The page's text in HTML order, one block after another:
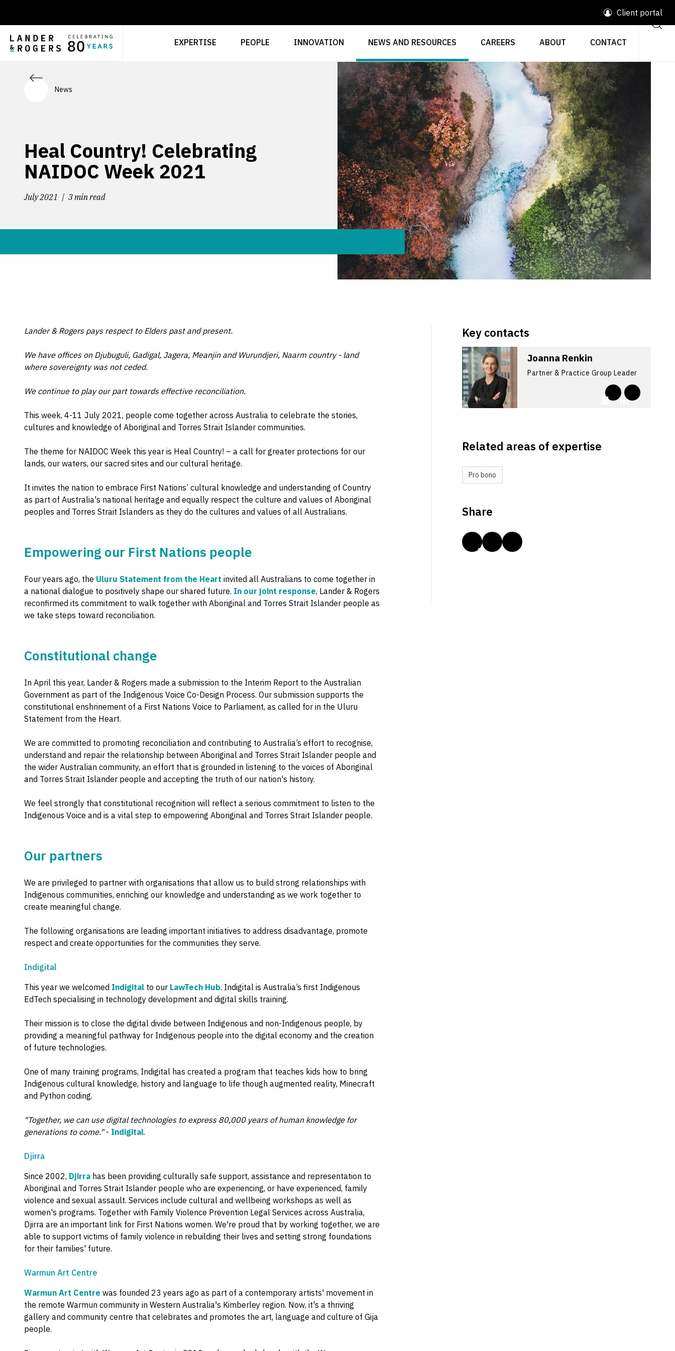
Client portal
EXPERTISE PEOPLE INNOVATION NEWS AND RESOURCES CAREERS ABOUT CONTACT
News
Heal Country! Celebrating
NAIDOC Week 2021
July 2021 3 min read
Lander & Rogers pays respect to Elders past and present.
We have offices on Djubuguli, Gadigal, Jagera, Meanjin and Wurundjeri, Naarm country - land
where sovereignty was not ceded.
We continue to play our part towards effective reconciliation.
This week, 4-11 July 2021, people come together across Australia to celebrate the stories,
cultures and knowledge of Aboriginal and Torres Strait Islander communities.
The theme for NAIDOC Week this year is Heal Country! – a call for greater protections for our
lands, our waters, our sacred sites and our cultural heritage.
It invites the nation to embrace First Nations’ cultural knowledge and understanding of Country
as part of Australia's national heritage and equally respect the culture and values of Aboriginal
peoples and Torres Strait Islanders as they do the cultures and values of all Australians.
Empowering our First Nations people
Four years ago, the Uluru Statement from the Heart invited all Australians to come together in
a national dialogue to positively shape our shared future. In our joint response, Lander & Rogers
reconfirmed its commitment to walk together with Aboriginal and Torres Strait Islander people as
we take steps toward reconciliation.
Constitutional change
In April this year, Lander & Rogers made a submission to the Interim Report to the Australian
Government as part of the Indigenous Voice Co-Design Process. Our submission supports the
constitutional enshrinement of a First Nations Voice to Parliament, as called for in the Uluru
Statement from the Heart.
We are committed to promoting reconciliation and contributing to Australia’s effort to recognise,
understand and repair the relationship between Aboriginal and Torres Strait Islander people and
the wider Australian community, an effort that is grounded in listening to the voices of Aboriginal
and Torres Strait Islander people and accepting the truth of our nation's history.
We feel strongly that constitutional recognition will reflect a serious commitment to listen to the
Indigenous Voice and is a vital step to empowering Aboriginal and Torres Strait Islander people.
Our partners
We are privileged to partner with organisations that allow us to build strong relationships with
Indigenous communities, enriching our knowledge and understanding as we work together to
create meaningful change.
The following organisations are leading important initiatives to address disadvantage, promote
respect and create opportunities for the communities they serve.
Indigital
This year we welcomed Indigital to our LawTech Hub. Indigital is Australia’s first Indigenous
EdTech specialising in technology development and digital skills training.
Their mission is to close the digital divide between Indigenous and non-Indigenous people, by
providing a meaningful pathway for Indigenous people into the digital economy and the creation
of future technologies.
One of many training programs, Indigital has created a program that teaches kids how to bring
Indigenous cultural knowledge, history and language to life though augmented reality, Minecraft
and Python coding.
"Together, we can use digital technologies to express 80,000 years of human knowledge for
generations to come."- Indigital.
Djirra
Since 2002, Djirra has been providing culturally safe support, assistance and representation to
Aboriginal and Torres Strait Islander people who are experiencing, or have experienced, family
violence and sexual assault. Services include cultural and wellbeing workshops as well as
women's programs. Together with Family Violence Prevention Legal Services across Australia,
Djirra are an important link for First Nations women. We're proud that by working together, we are
able to support victims of family violence in rebuilding their lives and setting strong foundations
for their families' future.
Warmun Art Centre
Warmun Art Centre was founded 23 years ago as part of a contemporary artists' movement in
the remote Warmun community in Western Australia's Kimberley region. Now, it's a thriving
gallery and community centre that celebrates and promotes the art, language and culture of Gija
people.
Key contacts
Joanna Renkin
Partner & Practice Group Leader
Related areas of expertise
Pro bono
Share